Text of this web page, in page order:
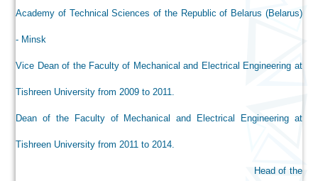
Academy of Technical Sciences of the Republic of Belarus (Belarus)
- Minsk
Vice Dean of the Faculty of Mechanical and Electrical Engineering at
Tishreen University from 2009 to 2011.
Dean of the Faculty of Mechanical and Electrical Engineering at
Tishreen University from 2011 to 2014.
Head of the